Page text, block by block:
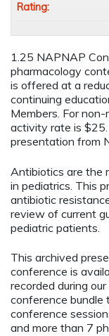
1.25 NAPNAP
pharmacology
is offered at a
continuing
Members. For
activity rate is $25.
presentation from
Antibiotics are the
in pediatrics. This
antibiotic
review of current
pediatric patients.
This archived
conference is
recorded during
conference bundle
conference
and more than 7
Rating: